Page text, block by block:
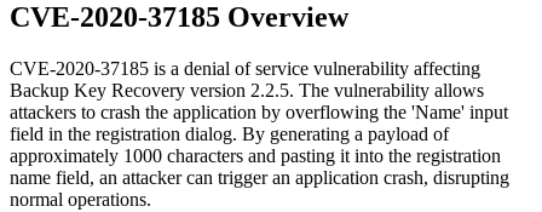
CVE-2020-37185 Overview
CVE-2020-37185 is a denial of service vulnerability affecting
Backup Key Recovery version 2.2.5. The vulnerability allows
attackers to crash the application by overflowing the 'Name' input
field in the registration dialog. By generating a payload of
approximately 1000 characters and pasting it into the registration
name field, an attacker can trigger an application crash, disrupting
normal operations.